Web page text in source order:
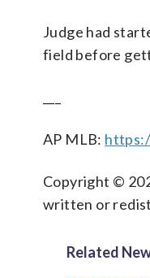
Judge had
field before
AP MLB:
Copyright ©
written or
Related